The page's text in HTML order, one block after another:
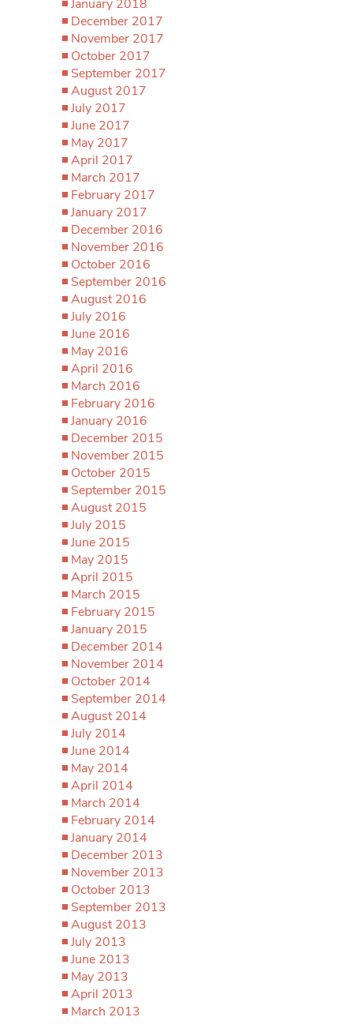
January 2018
December 2017
November 2017
October 2017
September 2017
August 2017
July 2017
June 2017
May 2017
April 2017
March 2017
February 2017
January 2017
December 2016
November 2016
October 2016
September 2016
August 2016
July 2016
June 2016
May 2016
April 2016
March 2016
February 2016
January 2016
December 2015
November 2015
October 2015
September 2015
August 2015
July 2015
June 2015
May 2015
April 2015
March 2015
February 2015
January 2015
December 2014
November 2014
October 2014
September 2014
August 2014
July 2014
June 2014
May 2014
April 2014
March 2014
February 2014
January 2014
December 2013
November 2013
October 2013
September 2013
August 2013
July 2013
June 2013
May 2013
April 2013
March 2013